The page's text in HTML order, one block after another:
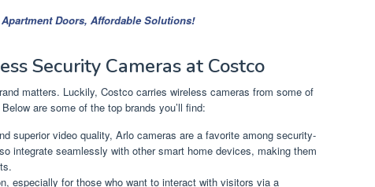
Doors, Affordable Solutions!
Security Cameras at Costco
matters. Luckily, Costco carries wireless cameras from some of
are some of the top brands you’ll find:
superior video quality, Arlo cameras are a favorite among security-
integrate seamlessly with other smart home devices, making them
especially for those who want to interact with visitors via a